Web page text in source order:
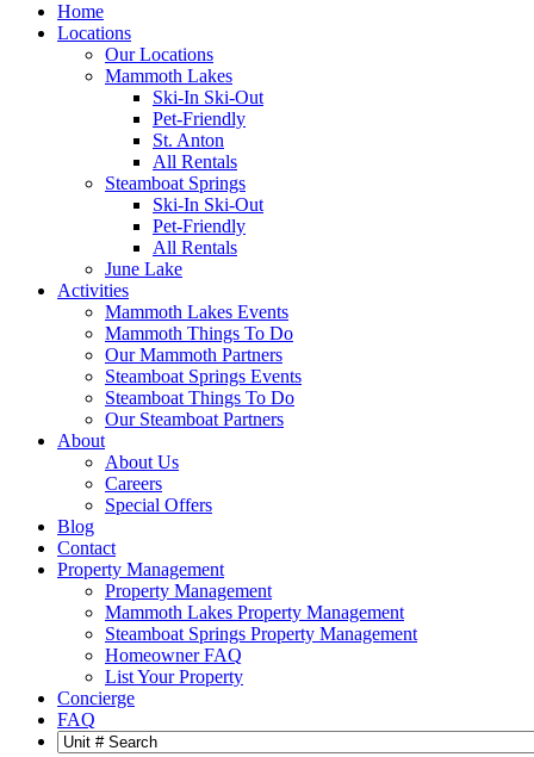
Home
Locations
Our Locations
Mammoth Lakes
Ski-In Ski-Out
Pet-Friendly
St. Anton
All Rentals
Steamboat Springs
Ski-In Ski-Out
Pet-Friendly
All Rentals
June Lake
Activities
Mammoth Lakes Events
Mammoth Things To Do
Our Mammoth Partners
Steamboat Springs Events
Steamboat Things To Do
Our Steamboat Partners
About
About Us
Careers
Special Offers
Blog
Contact
Property Management
Property Management
Mammoth Lakes Property Management
Steamboat Springs Property Management
Homeowner FAQ
List Your Property
Concierge
FAQ